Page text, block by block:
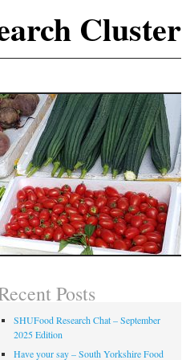
Cluster
Posts
SHUFood Research Chat – September
2025 Edition
Have your say – South Yorkshire Food